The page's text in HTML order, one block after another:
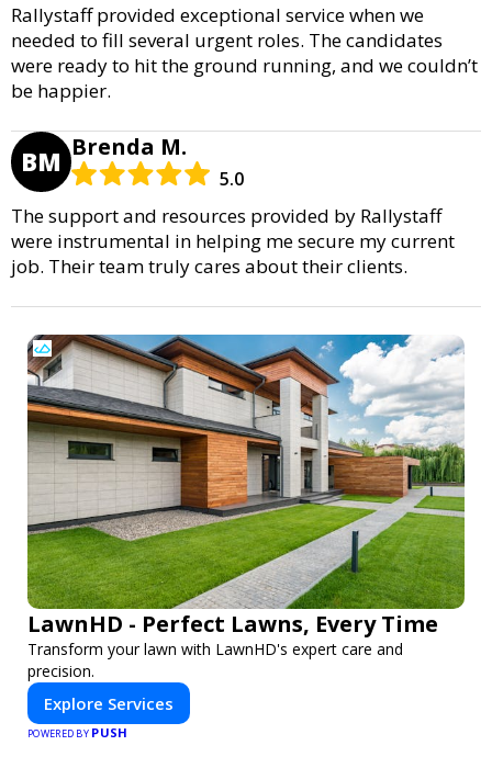
Rallystaff provided exceptional service when we
needed to fill several urgent roles. The candidates
were ready to hit the ground running, and we couldn’t
be happier.
BM Brenda M.
5.0
The support and resources provided by Rallystaff
were instrumental in helping me secure my current
job. Their team truly cares about their clients.
LawnHD - Perfect Lawns, Every Time
Transform your lawn with LawnHD's expert care and
precision.
Explore Services
POWERED BY PUSH